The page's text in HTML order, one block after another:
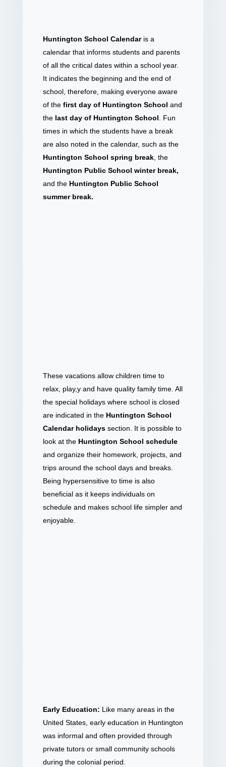
Huntington School Calendaris a
calendar that informs students and parents
of all the critical dates within a school year.
It indicates the beginning and the end of
school, therefore, making everyone aware
of the first day of Huntington School and
the last day of Huntington School . Fun
times in which the students have a break
are also noted in the calendar, such as the
Huntington School spring break, the
Huntington Public School winter break,
and the Huntington Public School
summer break.
These vacations allow children time to
relax, play,y and have quality family time. All
the special holidays where school is closed
are indicated in the Huntington School
Calendar holidayssection. It is possible to
look at the Huntington School schedule
and organize their homework, projects, and
trips around the school days and breaks.
Being hypersensitive to time is also
beneficial as it keeps individuals on
schedule and makes school life simpler and
enjoyable.
Early Education: Like many areas in the
United States, early education in Huntington
was informal and often provided through
private tutors or small community schools
during the colonial period.